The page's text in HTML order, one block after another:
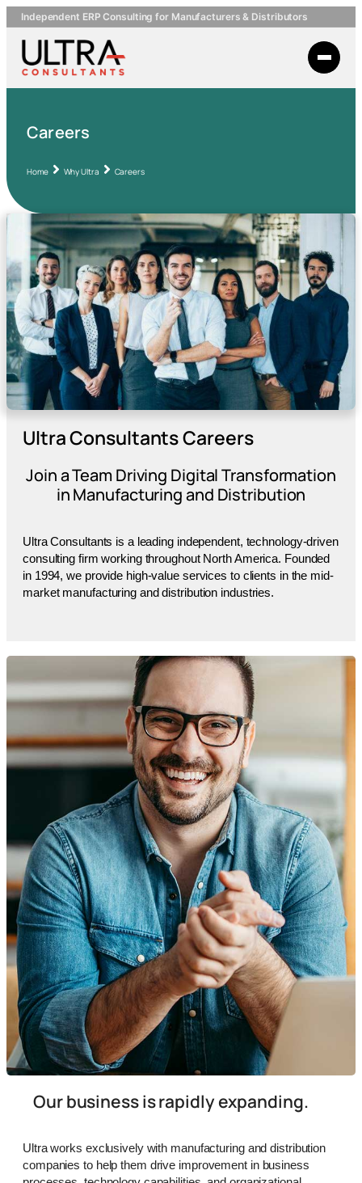
Independent ERP Consulting for Manufacturers & Distributors
Careers
Home Why Ultra Careers
Ultra Consultants Careers
Join a Team Driving Digital Transformation
in Manufacturing and Distribution
Ultra Consultants is a leading independent, technology-driven
consulting firm working throughout North America. Founded
in 1994, we provide high-value services to clients in the mid-
market manufacturing and distribution industries.
Our business is rapidly expanding.
Ultra works exclusively with manufacturing and distribution
companies to help them drive improvement in business